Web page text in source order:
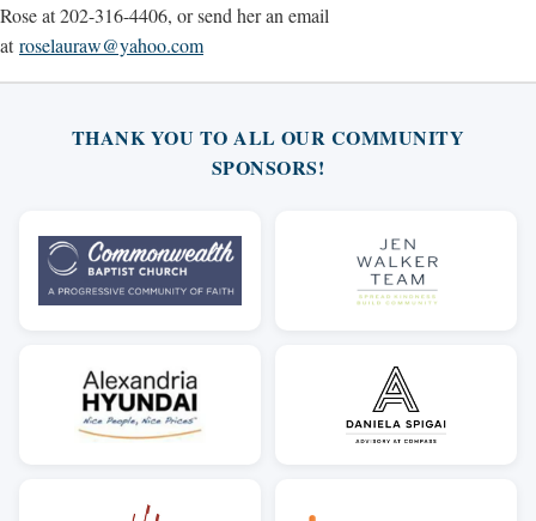
Rose at 202-316-4406, or send her an email
atroselauraw@yahoo.com
THANK YOU TO ALL OUR COMMUNITY
SPONSORS!